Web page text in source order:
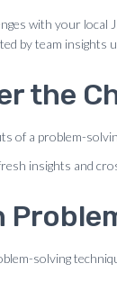
with your
by team
the
of a problem-
insights and
solving